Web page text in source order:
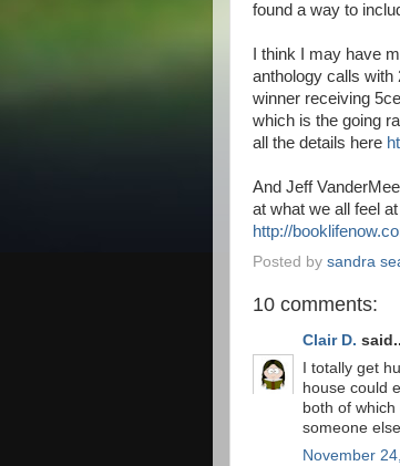
found a way to
I think I may have
anthology calls with
winner receiving
which is the going
all the details here
And Jeff
at what we all feel
http://
Posted by sandra
10 comments:
Clair D.
I totally get
house could
both of
someone
November